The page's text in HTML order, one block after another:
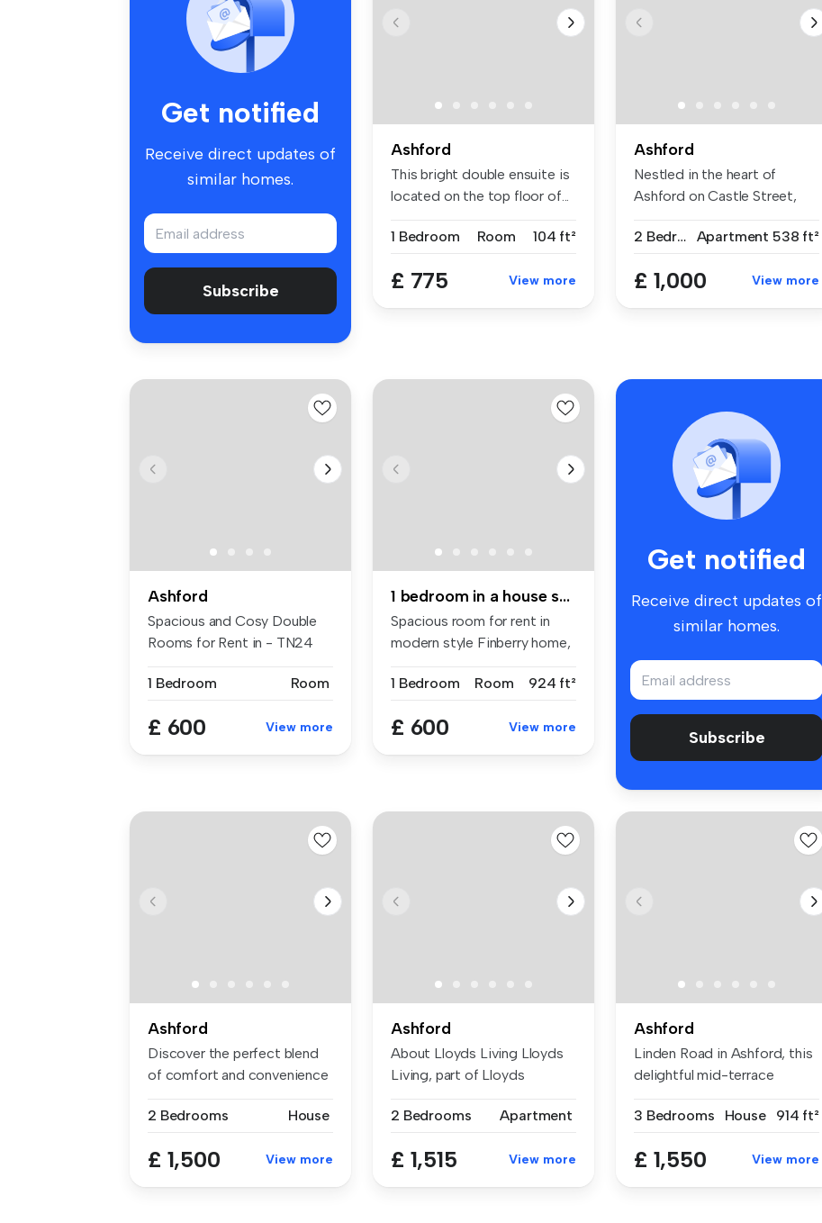
Get notified
Receive direct updates of
similar homes.
Subscribe
Ashford
This bright double ensuite is
located on the top floor of...
1 Bedroom Room 104 ft²
£ 775 View more
Ashford
Nestled in the heart of
Ashford on Castle Street,
2 Bedrooms
Apartment 538 ft²
£ 1,000 View more
Ashford
Spacious and Cosy Double
Rooms for Rent in - TN24
1 Bedroom
Room
£ 600 View more
1 bedroom in a house share to rent
Spacious room for rent in
modern style Finberry home,
1 Bedroom
Room 924 ft²
£ 600 View more
Get notified
Receive direct updates of
similar homes.
Subscribe
Ashford
Discover the perfect blend
of comfort and convenience
2 Bedrooms
House
£ 1,500 View more
Ashford
About Lloyds Living Lloyds
Living, part of Lloyds
2 Bedrooms
Apartment
£ 1,515 View more
Ashford
Linden Road in Ashford, this
delightful mid-terrace
3 Bedrooms
House 914 ft²
£ 1,550 View more